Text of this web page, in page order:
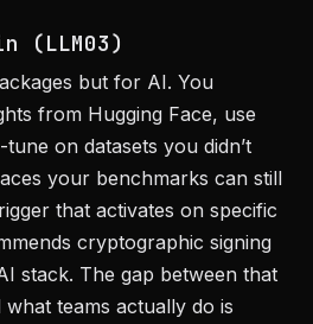
(LLM03)
but for AI. You
from Hugging Face, use
on datasets you didn’t
your benchmarks can still
that activates on specific
cryptographic signing
stack. The gap between that
teams actually do is